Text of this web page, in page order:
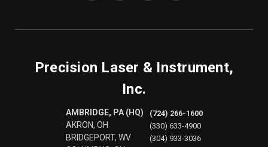
Precision Laser & Instrument,
Inc.
AMBRIDGE, PA (HQ)
AKRON, OH
BRIDGEPORT, WV
(724) 266-1600
(330) 633-4900
(304) 933-3036